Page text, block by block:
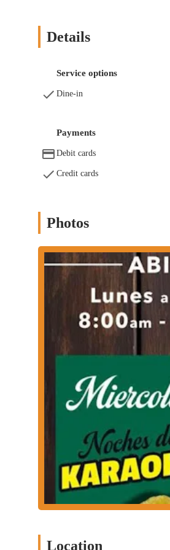
Full Bar: The establishment
Great Food: The food is
huevos preparados al gusto,
popular choice for morning
Good Shows: The presence
just a meal but also a place to
Address: 8505 Airline Dr,
Phone: (346) 342-1873
For anyone in Houston, Las
holistic and entertaining
the atmosphere is worth visiting
The combination of being a
then continue your evening with
payments—makes transactions
a place to celebrate, socialize,
atmosphere makes it a must-
Details
Service options
Dine-in
Payments
Debit cards
Credit cards
Photos
Location